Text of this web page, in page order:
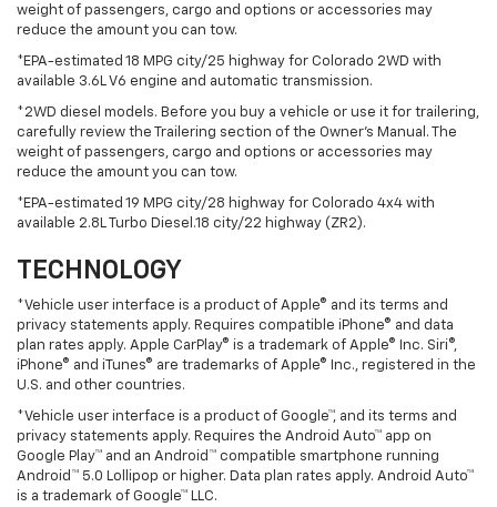
weight of passengers, cargo and options or accessories may
reduce the amount you can tow.
*EPA-estimated 18 MPG city/25 highway for Colorado 2WD with
available 3.6L V6 engine and automatic transmission.
*2WD diesel models. Before you buy a vehicle or use it for trailering,
carefully review the Trailering section of the Owner’s Manual. The
weight of passengers, cargo and options or accessories may
reduce the amount you can tow.
*EPA-estimated 19 MPG city/28 highway for Colorado 4x4 with
available 2.8L Turbo Diesel.18 city/22 highway (ZR2).
TECHNOLOGY
*Vehicle user interface is a product of Apple® and its terms and
privacy statements apply. Requires compatible iPhone® and data
plan rates apply. Apple CarPlay® is a trademark of Apple® Inc. Siri®,
iPhone® and iTunes® are trademarks of Apple® Inc., registered in the
U.S. and other countries.
*Vehicle user interface is a product of Google™, and its terms and
privacy statements apply. Requires the Android Auto™ app on
Google Play™ and an Android™ compatible smartphone running
Android™ 5.0 Lollipop or higher. Data plan rates apply. Android Auto™
is a trademark of Google™ LLC.